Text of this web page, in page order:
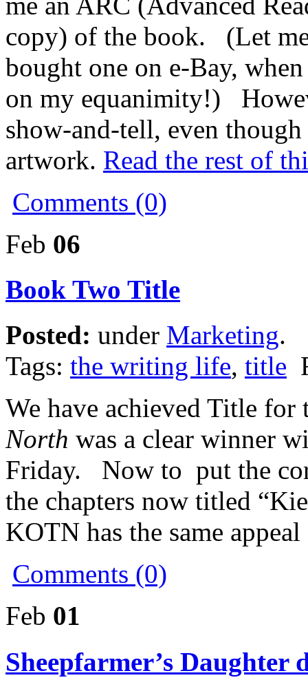
copy) of the book. (Let
bought one on e-Bay,
on my equanimity!)
show-and-tell, even
artwork. Read the rest of
Comments (0)
Feb 06
Book Two Title
Posted: under Marketing.
Tags: the writing life, title
We have achieved Title
North was a clear winner
Friday. Now to put the
the chapters now titled
KOTN has the same
Comments (0)
Feb 01
Sheepfarmer’s Daughter